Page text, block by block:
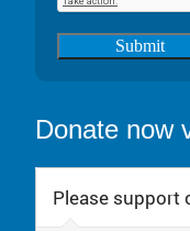
Submit
Donate now